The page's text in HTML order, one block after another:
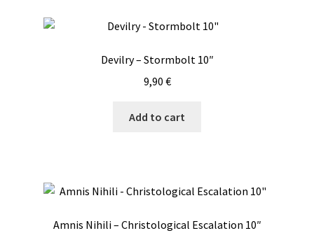
Devilry – Stormbolt 10″
9,90 €
Add to cart
Amnis Nihili – Christological Escalation 10″